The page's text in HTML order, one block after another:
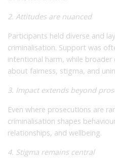
2. Attitudes are nuanced
Participants held diverse and
criminalisation. Support was
intentional harm, while broader
about fairness, stigma, and
3. Impact extends beyond
Even where prosecutions are
criminalisation shapes
relationships, and wellbeing.
4. Stigma remains central